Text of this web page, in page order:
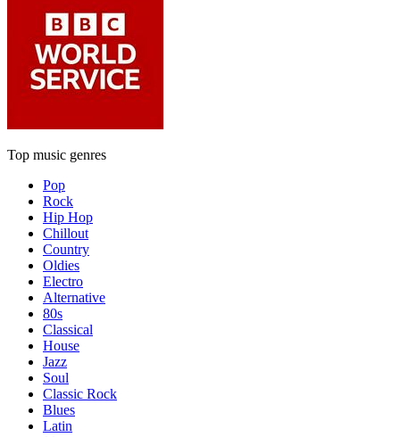
Top music genres
Pop
Rock
Hip Hop
Chillout
Country
Oldies
Electro
Alternative
80s
Classical
House
Jazz
Soul
Classic Rock
Blues
Latin